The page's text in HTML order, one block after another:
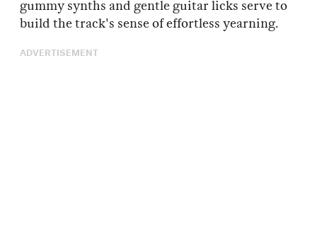
gummy synths and gentle guitar licks serve to
build the track's sense of effortless yearning.
ADVERTISEMENT